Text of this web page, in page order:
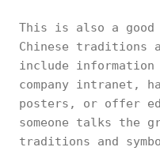
This is also a good
Chinese traditions
include
company intranet,
posters, or offer
someone talks the
traditions and